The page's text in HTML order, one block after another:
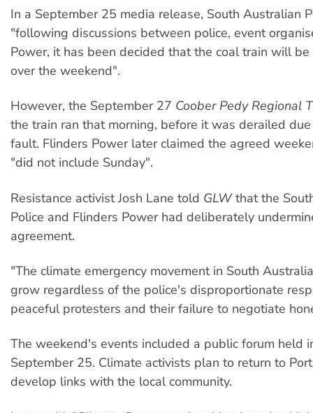
In a September 25 media release, South Australian
"following discussions between police, event
Power, it has been decided that the coal train will
over the weekend".
However, the September 27 Coober Pedy Regional
the train ran that morning, before it was derailed
fault. Flinders Power later claimed the agreed
"did not include Sunday".
Resistance activist Josh Lane told GLWthat the
Police and Flinders Power had deliberately
agreement.
"The climate emergency movement in South
grow regardless of the police's disproportionate
peaceful protesters and their failure to negotiate
The weekend's events included a public forum held
September 25. Climate activists plan to return to
develop links with the local community.